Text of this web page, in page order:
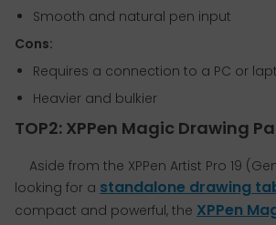
Smooth and natural pen input
Cons:
Requires a connection to a PC or
Heavier and bulkier
TOP2: XPPen Magic Drawing
Aside from the XPPen Artist Pro 19
looking for a standalone drawing
compact and powerful, the XPPen